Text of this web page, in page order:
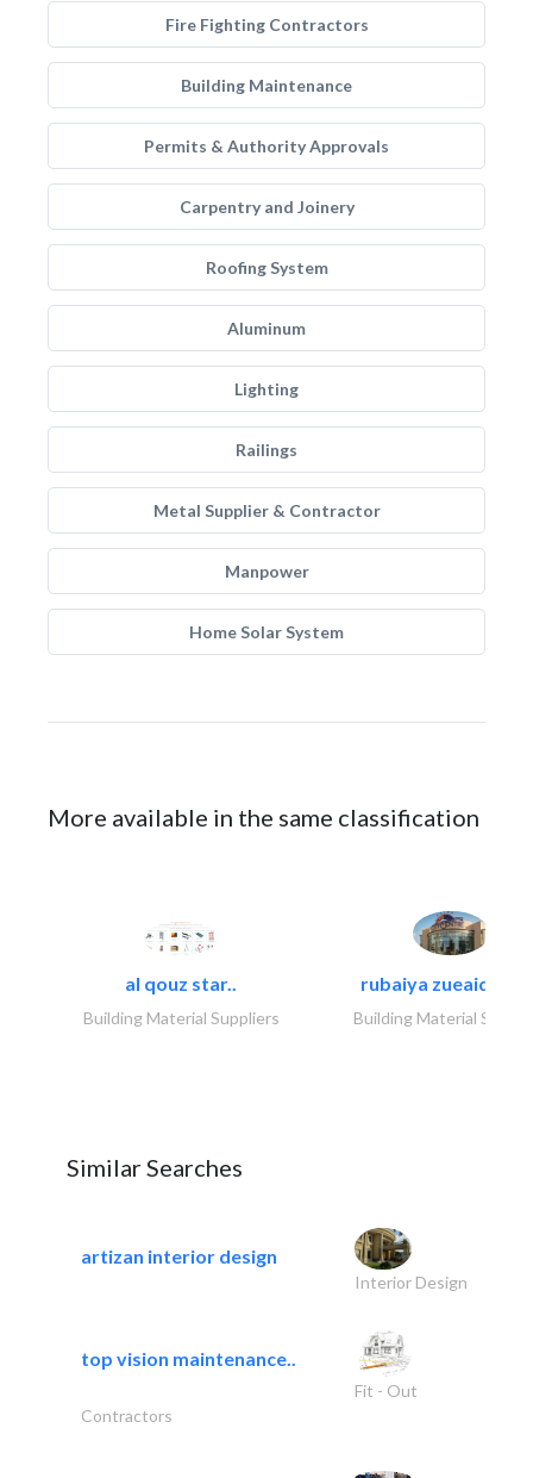
Fire Fighting Contractors
Building Maintenance
Permits & Authority Approvals
Carpentry and Joinery
Roofing System
Aluminum
Lighting
Railings
Metal Supplier & Contractor
Manpower
Home Solar System
More available in the same classification
al qouz star..
Building Material Suppliers
rubaiya zueaid
Building Material
Similar Searches
artizan interior design
Interior Design
top vision maintenance..
Fit - Out
Contractors